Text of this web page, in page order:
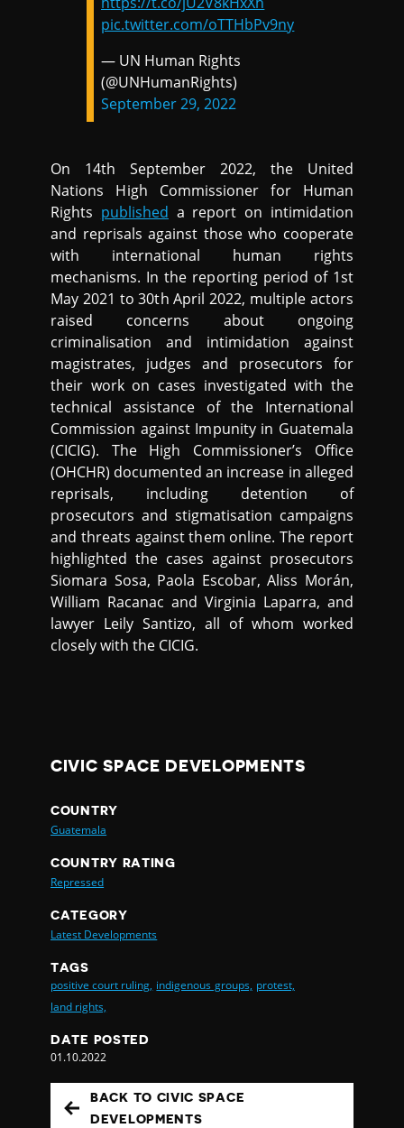
pic.twitter.com/oTTHbPv9ny
— UN Human Rights
(@UNHumanRights)
September 29, 2022
On 14th September 2022, the United
Nations High Commissioner for Human
Rights published a report on intimidation
and reprisals against those who cooperate
with international human rights
mechanisms. In the reporting period of 1st
May 2021 to 30th April 2022, multiple actors
raised concerns about ongoing
criminalisation and intimidation against
magistrates, judges and prosecutors for
their work on cases investigated with the
technical assistance of the International
Commission against Impunity in Guatemala
(CICIG). The High Commissioner’s Office
(OHCHR) documented an increase in alleged
reprisals, including detention of
prosecutors and stigmatisation campaigns
and threats against them online. The report
highlighted the cases against prosecutors
Siomara Sosa, Paola Escobar, Aliss Morán,
William Racanac and Virginia Laparra, and
lawyer Leily Santizo, all of whom worked
closely with the CICIG.
CIVIC SPACE DEVELOPMENTS
COUNTRY
Guatemala
COUNTRY RATING
Repressed
CATEGORY
Latest Developments
TAGS
positive court ruling, indigenous groups, protest,
land rights,
DATE POSTED
01.10.2022
BACK TO CIVIC SPACE
DEVELOPMENTS